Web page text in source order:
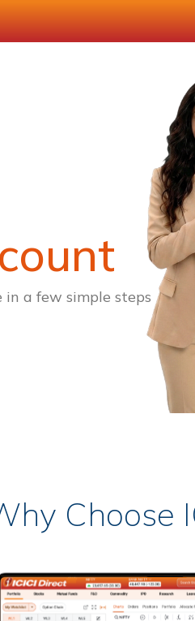
a few simple steps
Choose